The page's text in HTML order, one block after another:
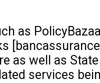
as
as well as
services